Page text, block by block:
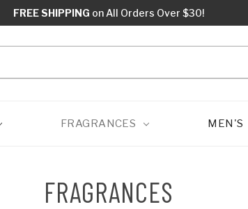
FREE SHIPPING on All Orders Over $30!
FRAGRANCES MEN'S
FRAGRANCES